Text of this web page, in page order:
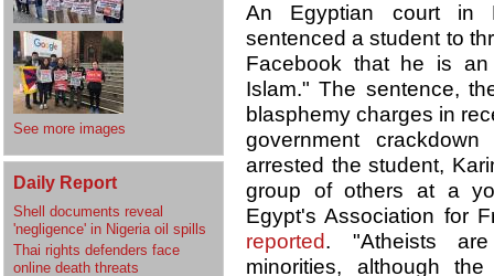
See more images
Daily Report
Shell documents reveal
'negligence' in Nigeria oil spills
Thai rights defenders face
online death threats
An Egyptian court in
sentenced a student to
Facebook that he is
Islam." The sentence,
blasphemy charges in
government
arrested the student,
group of others at a
Egypt's Association for
reported. "Atheists
minorities, although